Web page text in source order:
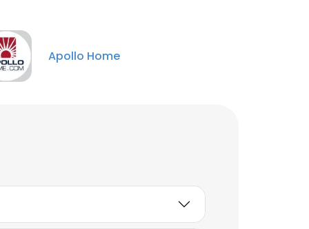
Apollo Home